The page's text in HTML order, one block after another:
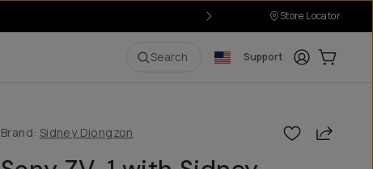
Store Locator
Search Support LoginCart:
Brand: Sidney Diongzon Share